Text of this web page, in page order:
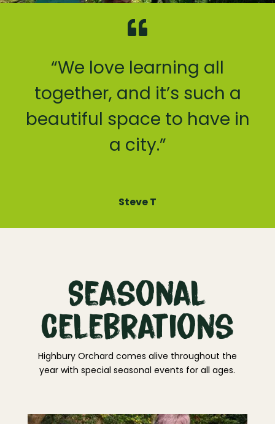
“We love learning all
together, and it’s such a
beautiful space to have in
a city.”
Steve T
Seasonal
Celebrations
Highbury Orchard comes alive throughout the
year with special seasonal events for all ages.